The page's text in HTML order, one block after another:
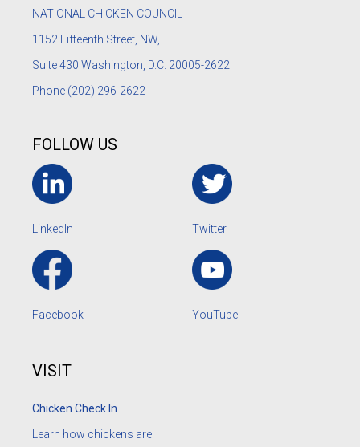
NATIONAL CHICKEN COUNCIL
1152 Fifteenth Street, NW,
Suite 430 Washington, D.C. 20005-2622
Phone (202) 296-2622
FOLLOW US
LinkedIn Twitter
Facebook YouTube
VISIT
Chicken Check In
Learn how chickens are